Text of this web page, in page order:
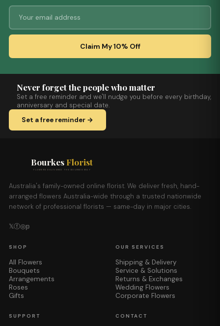
Claim My 10% Off
Never forget the people who matter
Set a free reminder and we'll nudge you before every birthday,
anniversary and special date.
Set a free reminder →
Bourkes Florist
FLOWERS DELIVERED THE BOURKES WAY
Australia's family-owned online florist. We deliver fresh, hand-
arranged flowers Australia-wide through a trusted nationwide
network of professional florists — same-day in major cities.
𝕏ⓕ◎𝕡
SHOP
All Flowers
Bouquets
Arrangements
Roses
Gifts
OUR SERVICES
Shipping & Delivery
Service & Solutions
Returns & Exchanges
Wedding Flowers
Corporate Flowers
SUPPORT CONTACT